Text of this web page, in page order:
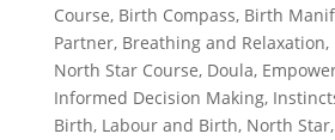
Course, Birth Compass, Birth
Partner, Breathing and Relaxation,
North Star Course, Doula,
Informed Decision Making,
Birth, Labour and Birth, North Star,